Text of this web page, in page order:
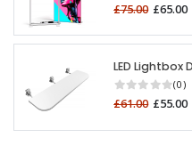
£75.00 £65.00
LED
(0)
£61.00 £55.00